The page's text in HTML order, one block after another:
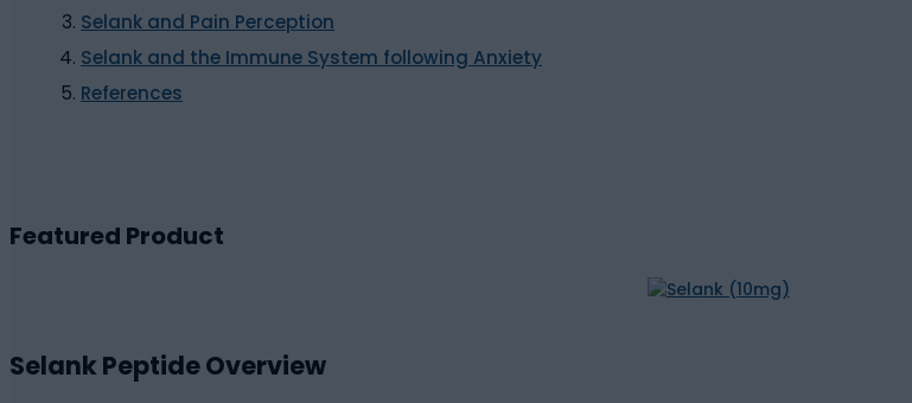
Selank and Pain Perception
Selank and the Immune System following Anxiety
References
Featured Product
Selank Peptide Overview